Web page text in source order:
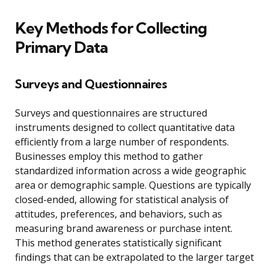
Key Methods for Collecting
Primary Data
Surveys and Questionnaires
Surveys and questionnaires are structured
instruments designed to collect quantitative data
efficiently from a large number of respondents.
Businesses employ this method to gather
standardized information across a wide geographic
area or demographic sample. Questions are typically
closed-ended, allowing for statistical analysis of
attitudes, preferences, and behaviors, such as
measuring brand awareness or purchase intent.
This method generates statistically significant
findings that can be extrapolated to the larger target